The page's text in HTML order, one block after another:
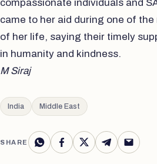
compassionate individuals and
came to her aid during one of
of her life, saying their timely
in humanity and kindness.
M Siraj
India Middle East
SHARE